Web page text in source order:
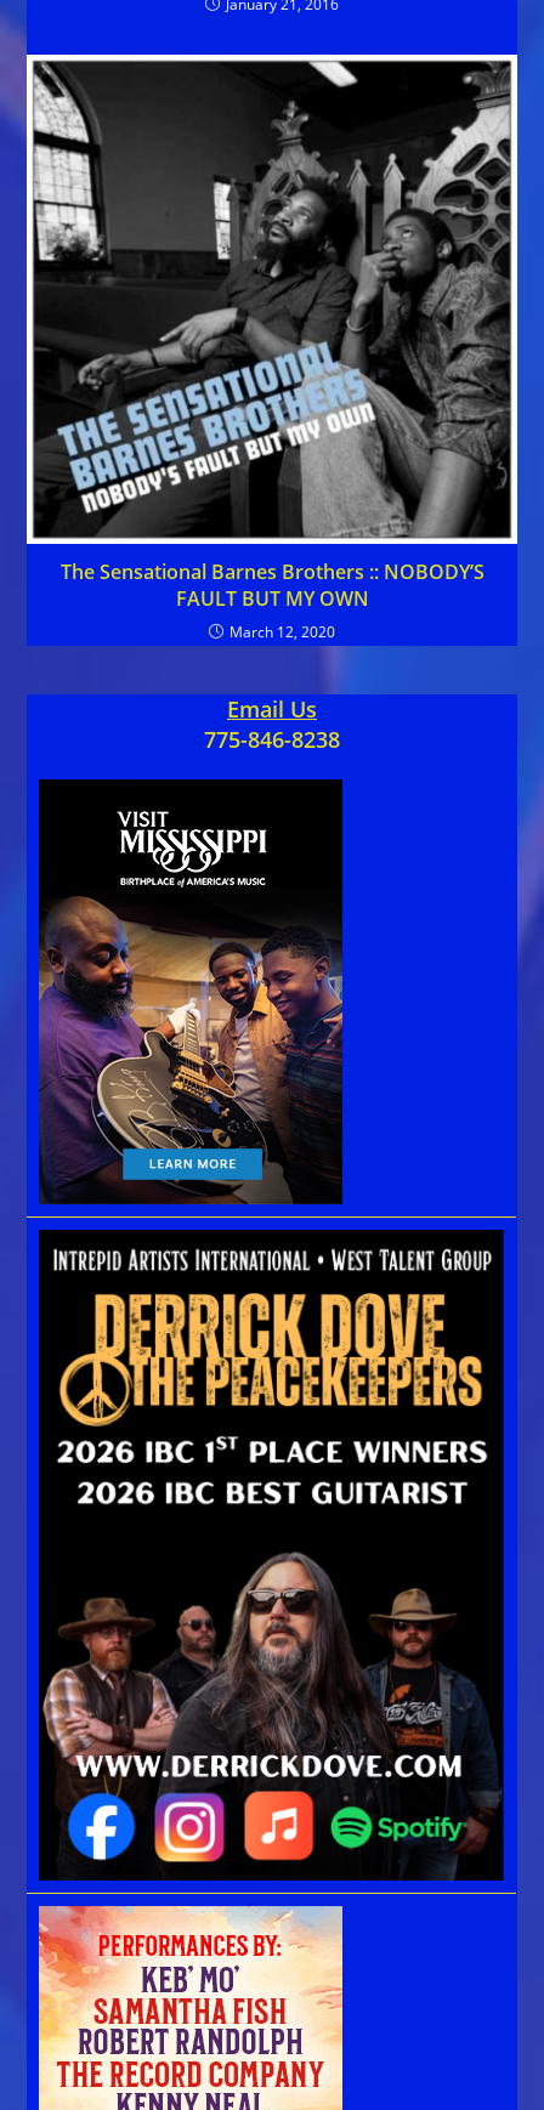
January 21, 2016
The Sensational Barnes Brothers :: NOBODY’S
FAULT BUT MY OWN
March 12, 2020
Email Us
775-846-8238